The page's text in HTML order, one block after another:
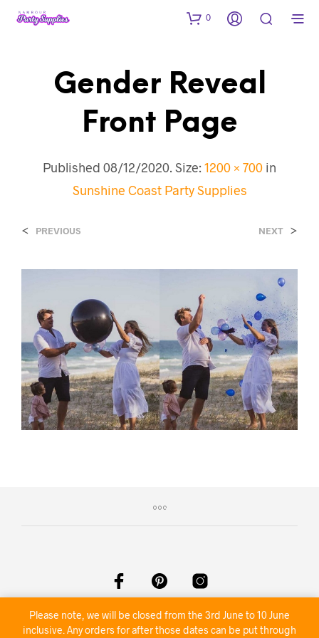
0
Gender Reveal
Front Page
Published 08/12/2020. Size: 1200 × 700 in
Sunshine Coast Party Supplies
< PREVIOUS NEXT >
©2020 Nambour Party Hire
Please note, we will be closed from the 3rd June to 10 June
inclusive. Any orders for after those dates can be put through